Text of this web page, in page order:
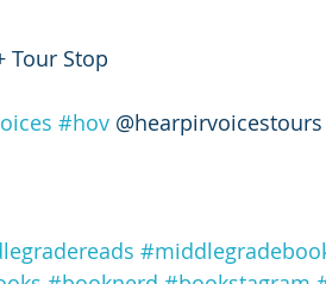
Tour Stop
#hov @hearpirvoicestours